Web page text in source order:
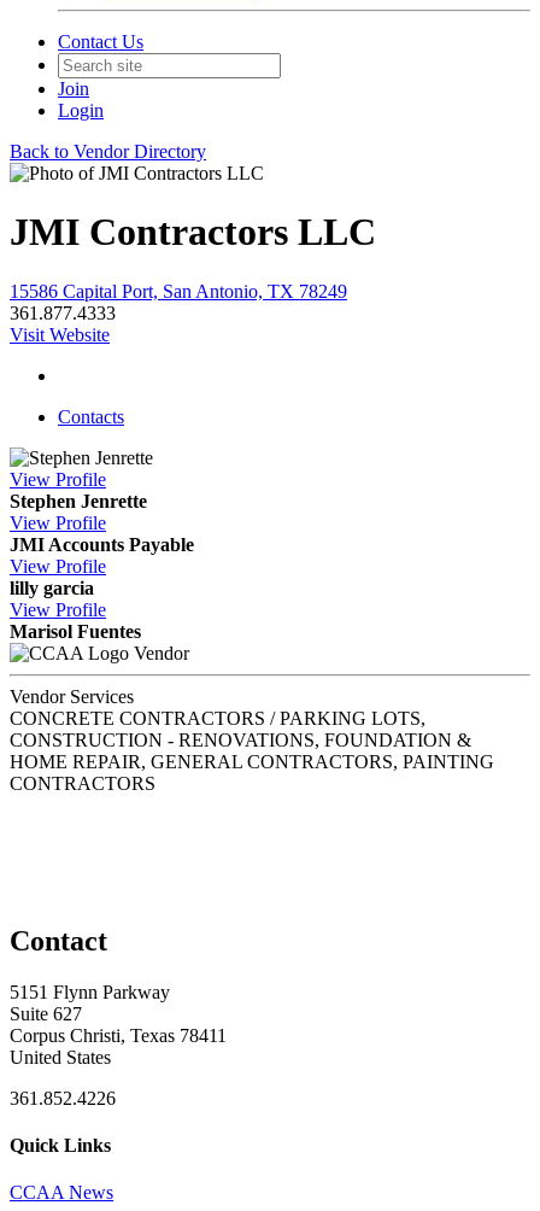
Contact Us
Join
Login
Back to Vendor Directory
JMI Contractors LLC
15586 Capital Port, San Antonio, TX 78249
361.877.4333
Visit Website
Contacts
View Profile
Stephen Jenrette
View Profile
JMI Accounts Payable
View Profile
lilly garcia
View Profile
Marisol Fuentes
Vendor
Vendor Services
CONCRETE CONTRACTORS / PARKING LOTS,
CONSTRUCTION - RENOVATIONS, FOUNDATION &
HOME REPAIR, GENERAL CONTRACTORS, PAINTING
CONTRACTORS
Contact
5151 Flynn Parkway
Suite 627
Corpus Christi, Texas 78411
United States
361.852.4226
Quick Links
CCAA News